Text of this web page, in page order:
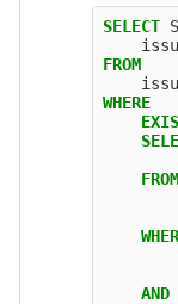
SELECT
FROM
WHERE
FROM
AND